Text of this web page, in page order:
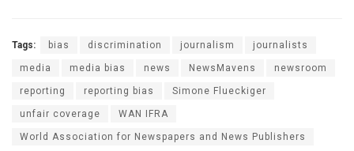
Tags: bias discrimination journalism journalists
media media bias news NewsMavens newsroom
reporting reporting bias Simone Flueckiger
unfair coverage WAN IFRA
World Association for Newspapers and News Publishers